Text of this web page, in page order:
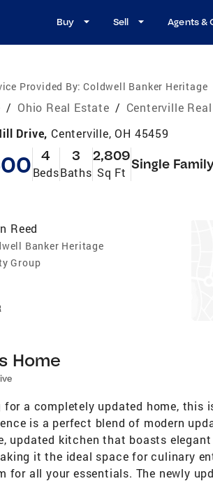
Buy Sell Agents &
Provided By: Coldwell Banker Heritage
/ Ohio Real Estate / Centerville
Drive, Centerville, OH 45459
4
Beds
3
Baths
2,809
Sq Ft
Single
Reed
Banker Heritage
Group
Home
for a completely updated home, this
is a perfect blend of modern
updated kitchen that boasts
it the ideal space for culinary
for all your essentials. The newly